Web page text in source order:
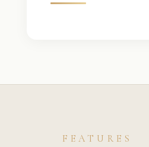
FEATURES